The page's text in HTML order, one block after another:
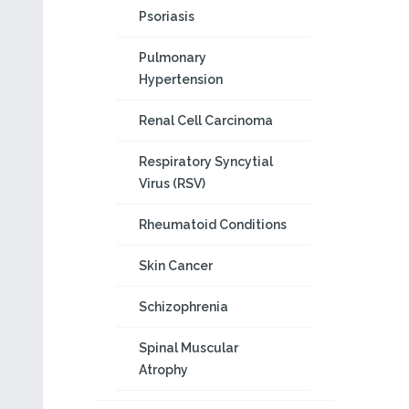
Psoriasis
Pulmonary
Hypertension
Renal Cell Carcinoma
Respiratory Syncytial
Virus (RSV)
Rheumatoid Conditions
Skin Cancer
Schizophrenia
Spinal Muscular
Atrophy